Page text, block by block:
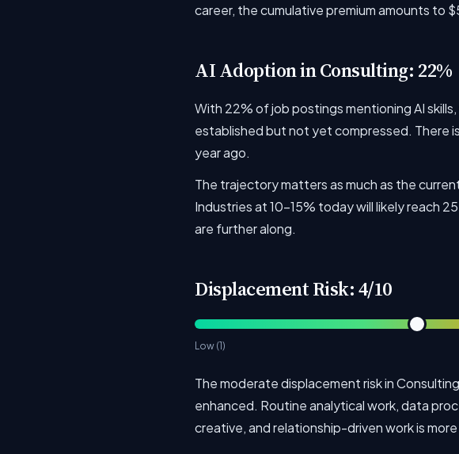
career, the cumulative premium amounts to
AI Adoption in Consulting: 22%
With 22% of job postings mentioning AI
established but not yet compressed. There
year ago.
The trajectory matters as much as the
Industries at 10-15% today will likely reach
are further along.
Displacement Risk: 4/10
Low (1)
The moderate displacement risk in
enhanced. Routine analytical work, data
creative, and relationship-driven work is